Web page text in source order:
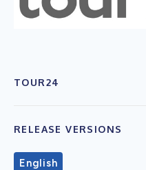
TOUR24
RELEASE VERSIONS
English